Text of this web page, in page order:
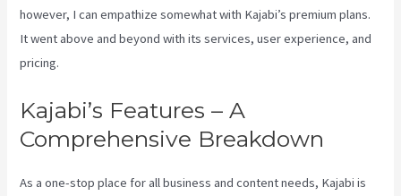
however, I can empathize somewhat with Kajabi’s premium plans.
It went above and beyond with its services, user experience, and
pricing.
Kajabi’s Features – A
Comprehensive Breakdown
As a one-stop place for all business and content needs, Kajabi is